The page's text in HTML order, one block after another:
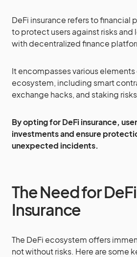
DeFi insurance refers to financial
to protect users against risks and
with decentralized finance
It encompasses various elements
ecosystem, including smart
exchange hacks, and staking
By opting for DeFi insurance,
investments and ensure
unexpected incidents.
The Need for DeFi
Insurance
The DeFi ecosystem offers
not without risks. Here are some